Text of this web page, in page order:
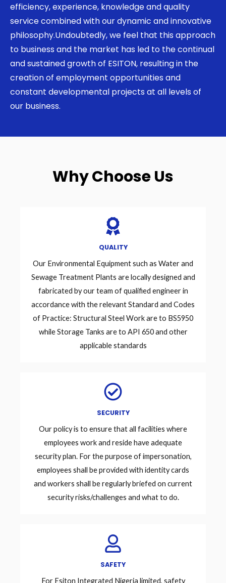
efficiency, experience, knowledge and quality
service combined with our dynamic and innovative
philosophy.Undoubtedly, we feel that this approach
to business and the market has led to the continual
and sustained growth of ESITON, resulting in the
creation of employment opportunities and
constant developmental projects at all levels of
our business.
Why Choose Us
QUALITY
Our Environmental Equipment such as Water and
Sewage Treatment Plants are locally designed and
fabricated by our team of qualified engineer in
accordance with the relevant Standard and Codes
of Practice: Structural Steel Work are to BS5950
while Storage Tanks are to API 650 and other
applicable standards
SECURITY
Our policy is to ensure that all facilities where
employees work and reside have adequate
security plan. For the purpose of impersonation,
employees shall be provided with identity cards
and workers shall be regularly briefed on current
security risks/challenges and what to do.
SAFETY
For Esiton Integrated Nigeria limited, safety